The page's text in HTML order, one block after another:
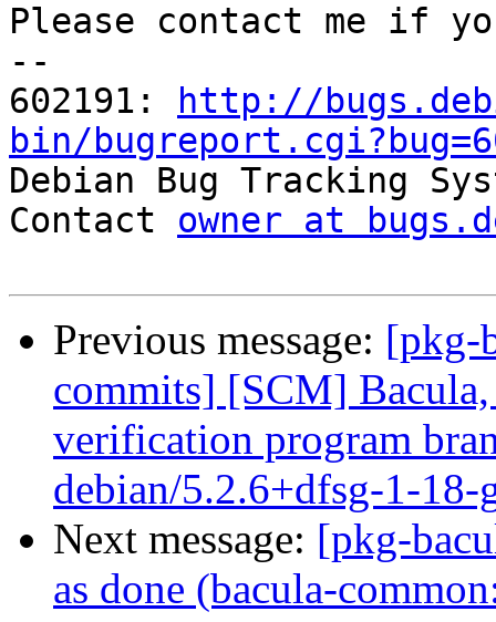
Please contact me if
--
602191:
http://
bin/
Debian Bug Tracking
Contact owner at
Previous message: [pkg-
commits] [SCM]
verification program
debian/5.2.6+dfsg-1-18-
Next message: [pkg-
as done (bacula-